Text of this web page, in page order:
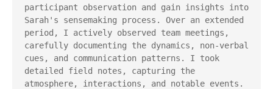
participant observation and gain insights into
Sarah's sensemaking process. Over an extended
period, I actively observed team meetings,
carefully documenting the dynamics, non-verbal
cues, and communication patterns. I took
detailed field notes, capturing the
atmosphere, interactions, and notable events.